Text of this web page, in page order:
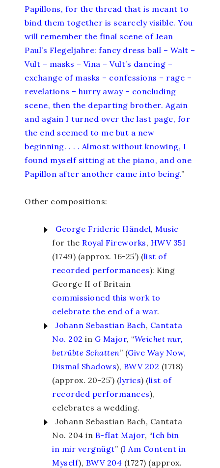
Papillons, for the thread that is meant to
bind them together is scarcely visible. You
will remember the final scene of Jean
Paul’s Flegeljahre: fancy dress ball – Walt –
Vult – masks – Vina – Vult’s dancing –
exchange of masks – confessions – rage –
revelations – hurry away – concluding
scene, then the departing brother. Again
and again I turned over the last page, for
the end seemed to me but a new
beginning. . . . Almost without knowing, I
found myself sitting at the piano, and one
Papillon after another came into being.”
Other compositions:
George Frideric Händel, Music
for the Royal Fireworks, HWV 351
(1749) (approx. 16-25’) (list of
recorded performances): King
George II of Britain
commissioned this work to
celebrate the end of a war.
Johann Sebastian Bach, Cantata
No. 202 in G Major, “Weichet nur,
betrübte Schatten” (Give Way Now,
Dismal Shadows), BWV 202 (1718)
(approx. 20-25’) (lyrics) (list of
recorded performances),
celebrates a wedding.
Johann Sebastian Bach, Cantata
No. 204 in B-flat Major, “Ich bin
in mir vergnügt” (I Am Content in
Myself), BWV 204 (1727) (approx.